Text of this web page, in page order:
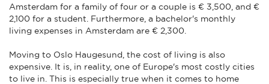
Amsterdam for a family of four or a couple is € 3,500, and €
2,100 for a student. Furthermore, a bachelor's monthly
living expenses in Amsterdam are € 2,300.
Moving to Oslo Haugesund, the cost of living is also
expensive. It is, in reality, one of Europe's most costly cities
to live in. This is especially true when it comes to home